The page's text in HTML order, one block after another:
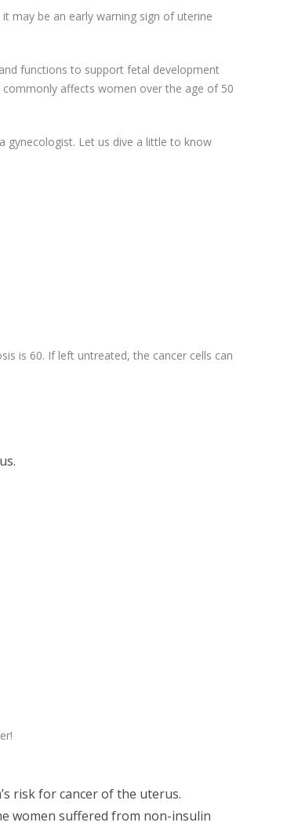
may be an early warning sign of uterine
and functions to support fetal development
affects women over the age of 50
gynecologist. Let us dive a little to know
is 60. If left untreated, the cancer cells can
risk for cancer of the uterus.
women suffered from non-insulin